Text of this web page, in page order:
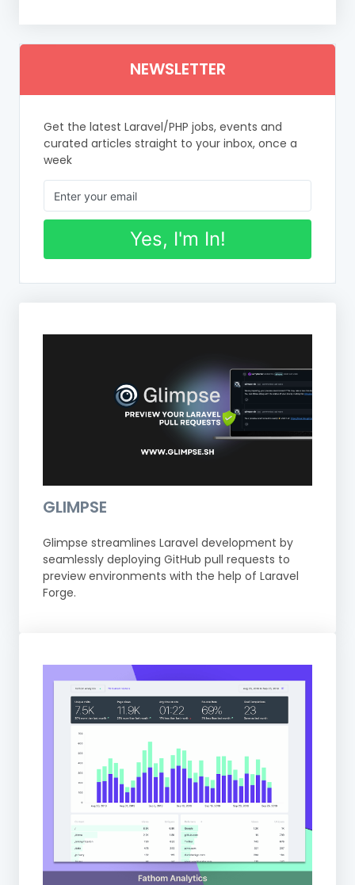
NEWSLETTER
Get the latest Laravel/PHP jobs, events and
curated articles straight to your inbox, once a
week
Yes, I'm In!
GLIMPSE
Glimpse streamlines Laravel development by
seamlessly deploying GitHub pull requests to
preview environments with the help of Laravel
Forge.